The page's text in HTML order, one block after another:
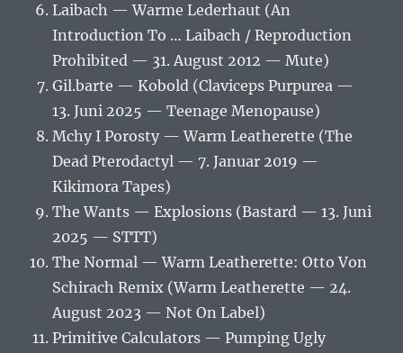
Laibach — Warme Lederhaut (An
Introduction To … Laibach / Reproduction
Prohibited — 31. August 2012 — Mute)
Gil.barte — Kobold (Claviceps Purpurea —
13. Juni 2025 — Teenage Menopause)
Mchy I Porosty — Warm Leatherette (The
Dead Pterodactyl — 7. Januar 2019 —
Kikimora Tapes)
The Wants — Explosions (Bastard — 13. Juni
2025 — STTT)
The Normal — Warm Leatherette: Otto Von
Schirach Remix (Warm Leatherette — 24.
August 2023 — Not On Label)
Primitive Calculators — Pumping Ugly